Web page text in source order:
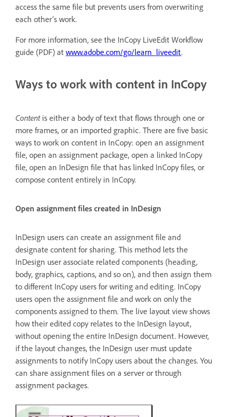
access the same file but prevents users from overwriting
each other’s work.
For more information, see the InCopy LiveEdit Workflow
guide (PDF) at www.adobe.com/go/learn_liveedit.
Ways to work with content in InCopy
Contentis either a body of text that flows through one or
more frames, or an imported graphic. There are five basic
ways to work on content in InCopy: open an assignment
file, open an assignment package, open a linked InCopy
file, open an InDesign file that has linked InCopy files, or
compose content entirely in InCopy.
Open assignment files created in InDesign
InDesign users can create an assignment file and
designate content for sharing. This method lets the
InDesign user associate related components (heading,
body, graphics, captions, and so on), and then assign them
to different InCopy users for writing and editing. InCopy
users open the assignment file and work on only the
components assigned to them. The live layout view shows
how their edited copy relates to the InDesign layout,
without opening the entire InDesign document. However,
if the layout changes, the InDesign user must update
assignments to notify InCopy users about the changes. You
can share assignment files on a server or through
assignment packages.